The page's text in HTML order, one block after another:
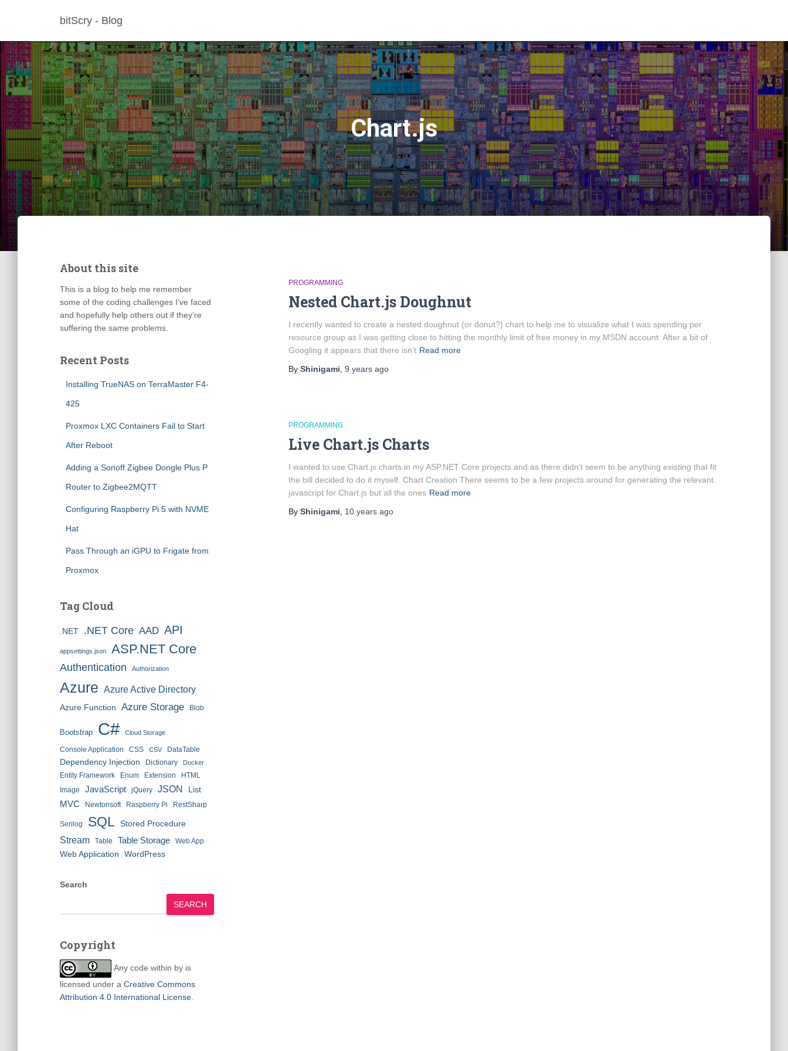
bitScry - Blog
Chart.js
About this site
This is a blog to help me remember
some of the coding challenges I’ve faced
and hopefully help others out if they’re
suffering the same problems.
Recent Posts
Installing TrueNAS on TerraMaster F4-
425
Proxmox LXC Containers Fail to Start
After Reboot
Adding a Sonoff Zigbee Dongle Plus P
Router to Zigbee2MQTT
Configuring Raspberry Pi 5 with NVME
Hat
Pass Through an iGPU to Frigate from
Proxmox
Tag Cloud
.NET .NET Core AAD API
appsettings.json ASP.NET Core
Authentication Authorization
Azure Azure Active Directory
Azure Function Azure Storage Blob
Bootstrap C# Cloud Storage
Console Application CSS CSV DataTable
Dependency Injection Dictionary Docker
Entity Framework Enum Extension
HTML
Image
JavaScript jQuery JSON List
MVC Newtonsoft Raspberry Pi RestSharp
Serilog SQL Stored Procedure
Stream Table Table Storage Web App
Web Application WordPress
Search
SEARCH
Copyright
Any code within by is
licensed under a Creative Commons
Attribution 4.0 International License
PROGRAMMING
Nested Chart.js Doughnut
I recently wanted to create a nested doughnut (or donut?) chart to help me to visualize what I was spending per
resource group as I was getting close to hitting the monthly limit of free money in my MSDN account. After a bit of
Googling it appears that there isn’t Read more
By Shinigami 9 years ago
PROGRAMMING
Live Chart.js Charts
I wanted to use Chart.js charts in my ASP.NET Core projects and as there didn’t seem to be anything existing that fit
the bill decided to do it myself. Chart Creation There seems to be a few projects around for generating the relevant
javascript for Chart.js but all the ones Read more
By Shinigami 10 years ago